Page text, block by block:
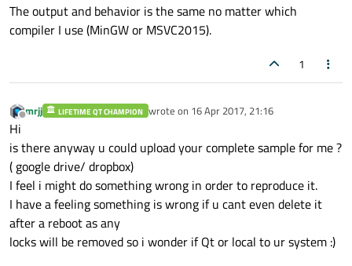
The output and behavior is the same no matter which
compiler I use (MinGW or MSVC2015).
1
Offline
mrjj LIFETIME QT CHAMPION wrote on 16 Apr 2017, 21:16
last edited by
Hi
is there anyway u could upload your complete sample for me ?
( google drive/ dropbox)
I feel i might do something wrong in order to reproduce it.
I have a feeling something is wrong if u cant even delete it
after a reboot as any
locks will be removed so i wonder if Qt or local to ur system :)